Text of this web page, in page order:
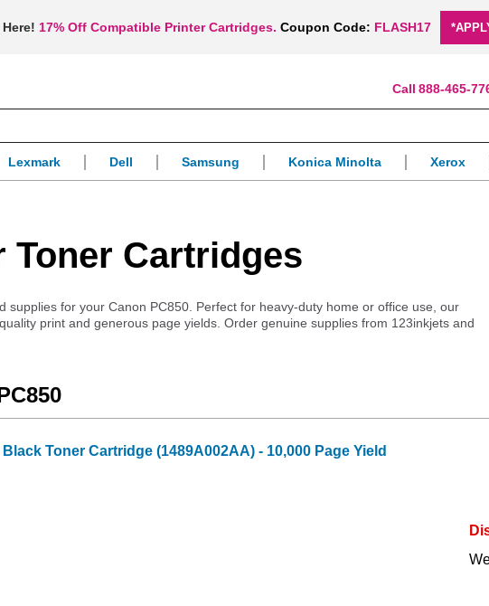
17% Off Compatible Printer Cartridges. Coupon Code: FLASH17
888-465-
Lexmark Dell Samsung Konica Minolta Xerox
Toner Cartridges
for your Canon PC850. Perfect for heavy-duty home or office use, our
print and generous page yields. Order genuine supplies from 123inkjets and
Toner Cartridge (1489A002AA) - 10,000 Page Yield